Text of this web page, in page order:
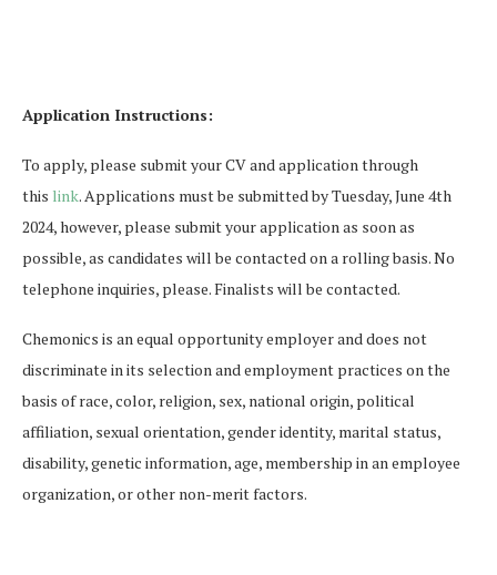
Application Instructions:
To apply, please submit your CV and application through
this link. Applications must be submitted by Tuesday, June 4th
2024, however, please submit your application as soon as
possible, as candidates will be contacted on a rolling basis. No
telephone inquiries, please. Finalists will be contacted.
Chemonics is an equal opportunity employer and does not
discriminate in its selection and employment practices on the
basis of race, color, religion, sex, national origin, political
affiliation, sexual orientation, gender identity, marital status,
disability, genetic information, age, membership in an employee
organization, or other non-merit factors.